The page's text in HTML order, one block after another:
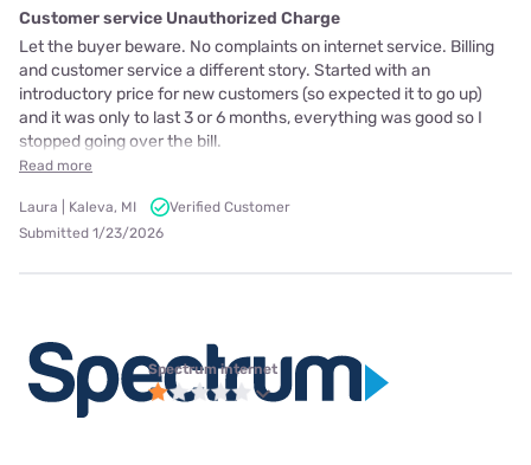
Customer service Unauthorized Charge
Let the buyer beware. No complaints on internet service. Billing
and customer service a different story. Started with an
introductory price for new customers (so expected it to go up)
and it was only to last 3 or 6 months, everything was good so I
stopped going over the bill.
Read more
Laura | Kaleva, MI
Verified Customer
Submitted 1/23/2026
Spectrum internet